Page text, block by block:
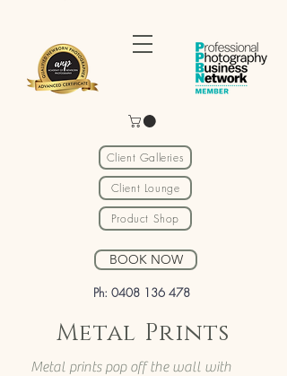
Ph: 0408 136 478
BOOK NOW
Client Galleries
Client Lounge
Product Shop
Metal Prints
Metal prints pop off the wall with